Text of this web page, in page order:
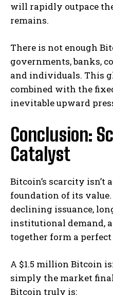
will rapidly outpace
remains.
There is not enough
governments, banks,
and individuals. This
combined with the
inevitable upward
Conclusion:
Catalyst
Bitcoin’s scarcity isn’t
foundation of its
declining issuance,
institutional demand,
together form a
A $1.5 million Bitcoin
simply the market
Bitcoin truly is: